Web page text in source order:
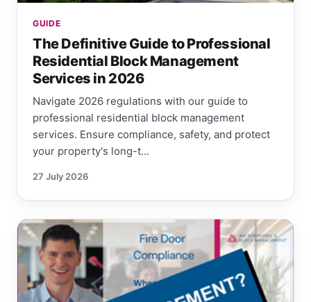
GUIDE
The Definitive Guide to Professional
Residential Block Management
Services in 2026
Navigate 2026 regulations with our guide to
professional residential block management
services. Ensure compliance, safety, and protect
your property's long-t...
27 July 2026